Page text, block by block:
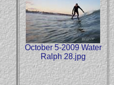
October 5-2009 Water
Ralph 28.jpg